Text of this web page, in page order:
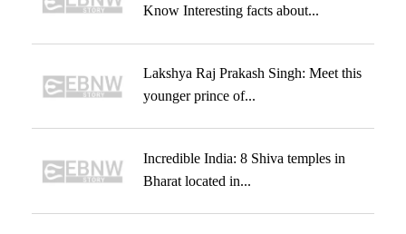
Know Interesting facts about...
Lakshya Raj Prakash Singh: Meet this
younger prince of...
Incredible India: 8 Shiva temples in
Bharat located in...